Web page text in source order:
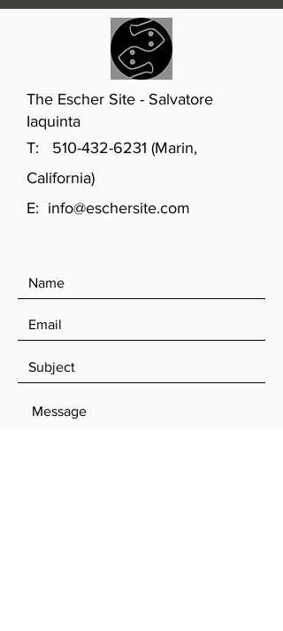
The Escher Site - Salvatore
Iaquinta
T: 510-432-6231 (Marin,
California)
E: info@eschersite.com